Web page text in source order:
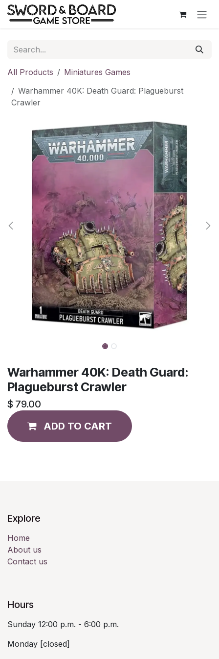
Skip to Content
All Products
Miniatures Games
Warhammer 40K: Death Guard: Plagueburst
Crawler
Warhammer 40K: Death Guard:
Plagueburst Crawler
$ 79.00
ADD TO CART
Explore
Home
About us
Contact us
Hours
Sunday 12:00 p.m. - 6:00 p.m.
Monday [closed]